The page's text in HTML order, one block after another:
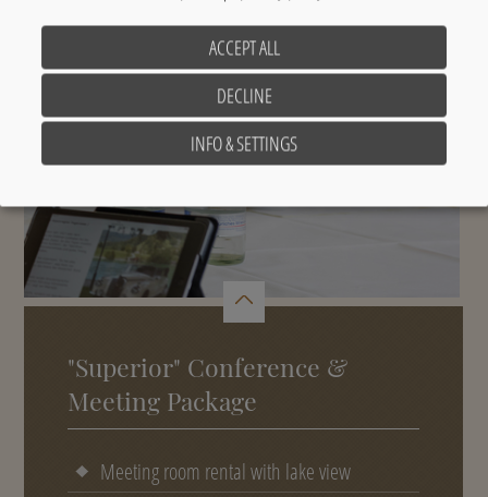
"Superior" Conference &
Meeting Package
Meeting room rental with lake view
INFO & SETTINGS
DECLINE
ACCEPT ALL